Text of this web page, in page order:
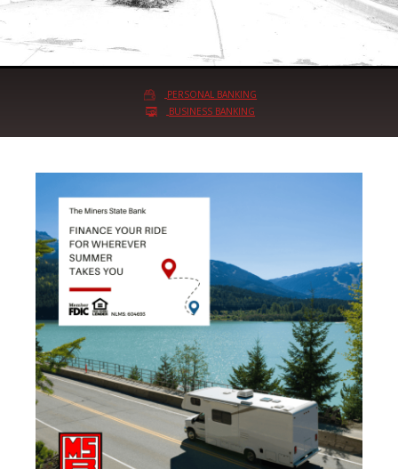
PERSONAL BANKING
BUSINESS BANKING